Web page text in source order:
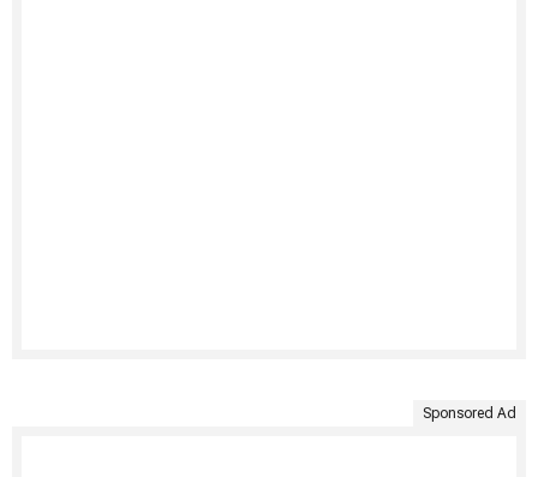
Sponsored Ad